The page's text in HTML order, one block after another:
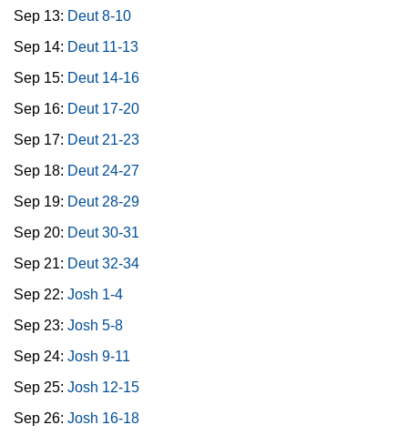
Sep 13: Deut 8-10
Sep 14: Deut 11-13
Sep 15: Deut 14-16
Sep 16: Deut 17-20
Sep 17: Deut 21-23
Sep 18: Deut 24-27
Sep 19: Deut 28-29
Sep 20: Deut 30-31
Sep 21: Deut 32-34
Sep 22: Josh 1-4
Sep 23: Josh 5-8
Sep 24: Josh 9-11
Sep 25: Josh 12-15
Sep 26: Josh 16-18